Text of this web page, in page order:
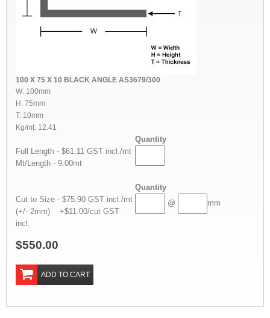
100 X 75 X 10 BLACK ANGLE AS3679/300
W: 100mm
H: 75mm
T: 10mm
Kg/mt: 12.41
Quantity
Full Length - $61.11 GST incl./mt
Mt/Length - 9.00mt
Quantity
Cut to Size - $75.90 GST incl./mt
(+/- 2mm) +$11.00/cut GST
incl.
@ mm
$550.00
ADD TO CART